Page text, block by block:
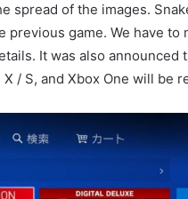
spread of the images.
previous game. We have
It was also
/ S, and Xbox One will be